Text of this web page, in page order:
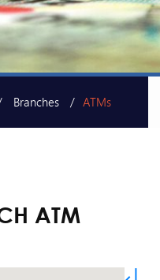
Branches ATMs
ATM